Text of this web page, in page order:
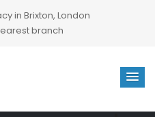
in Brixton, London
branch